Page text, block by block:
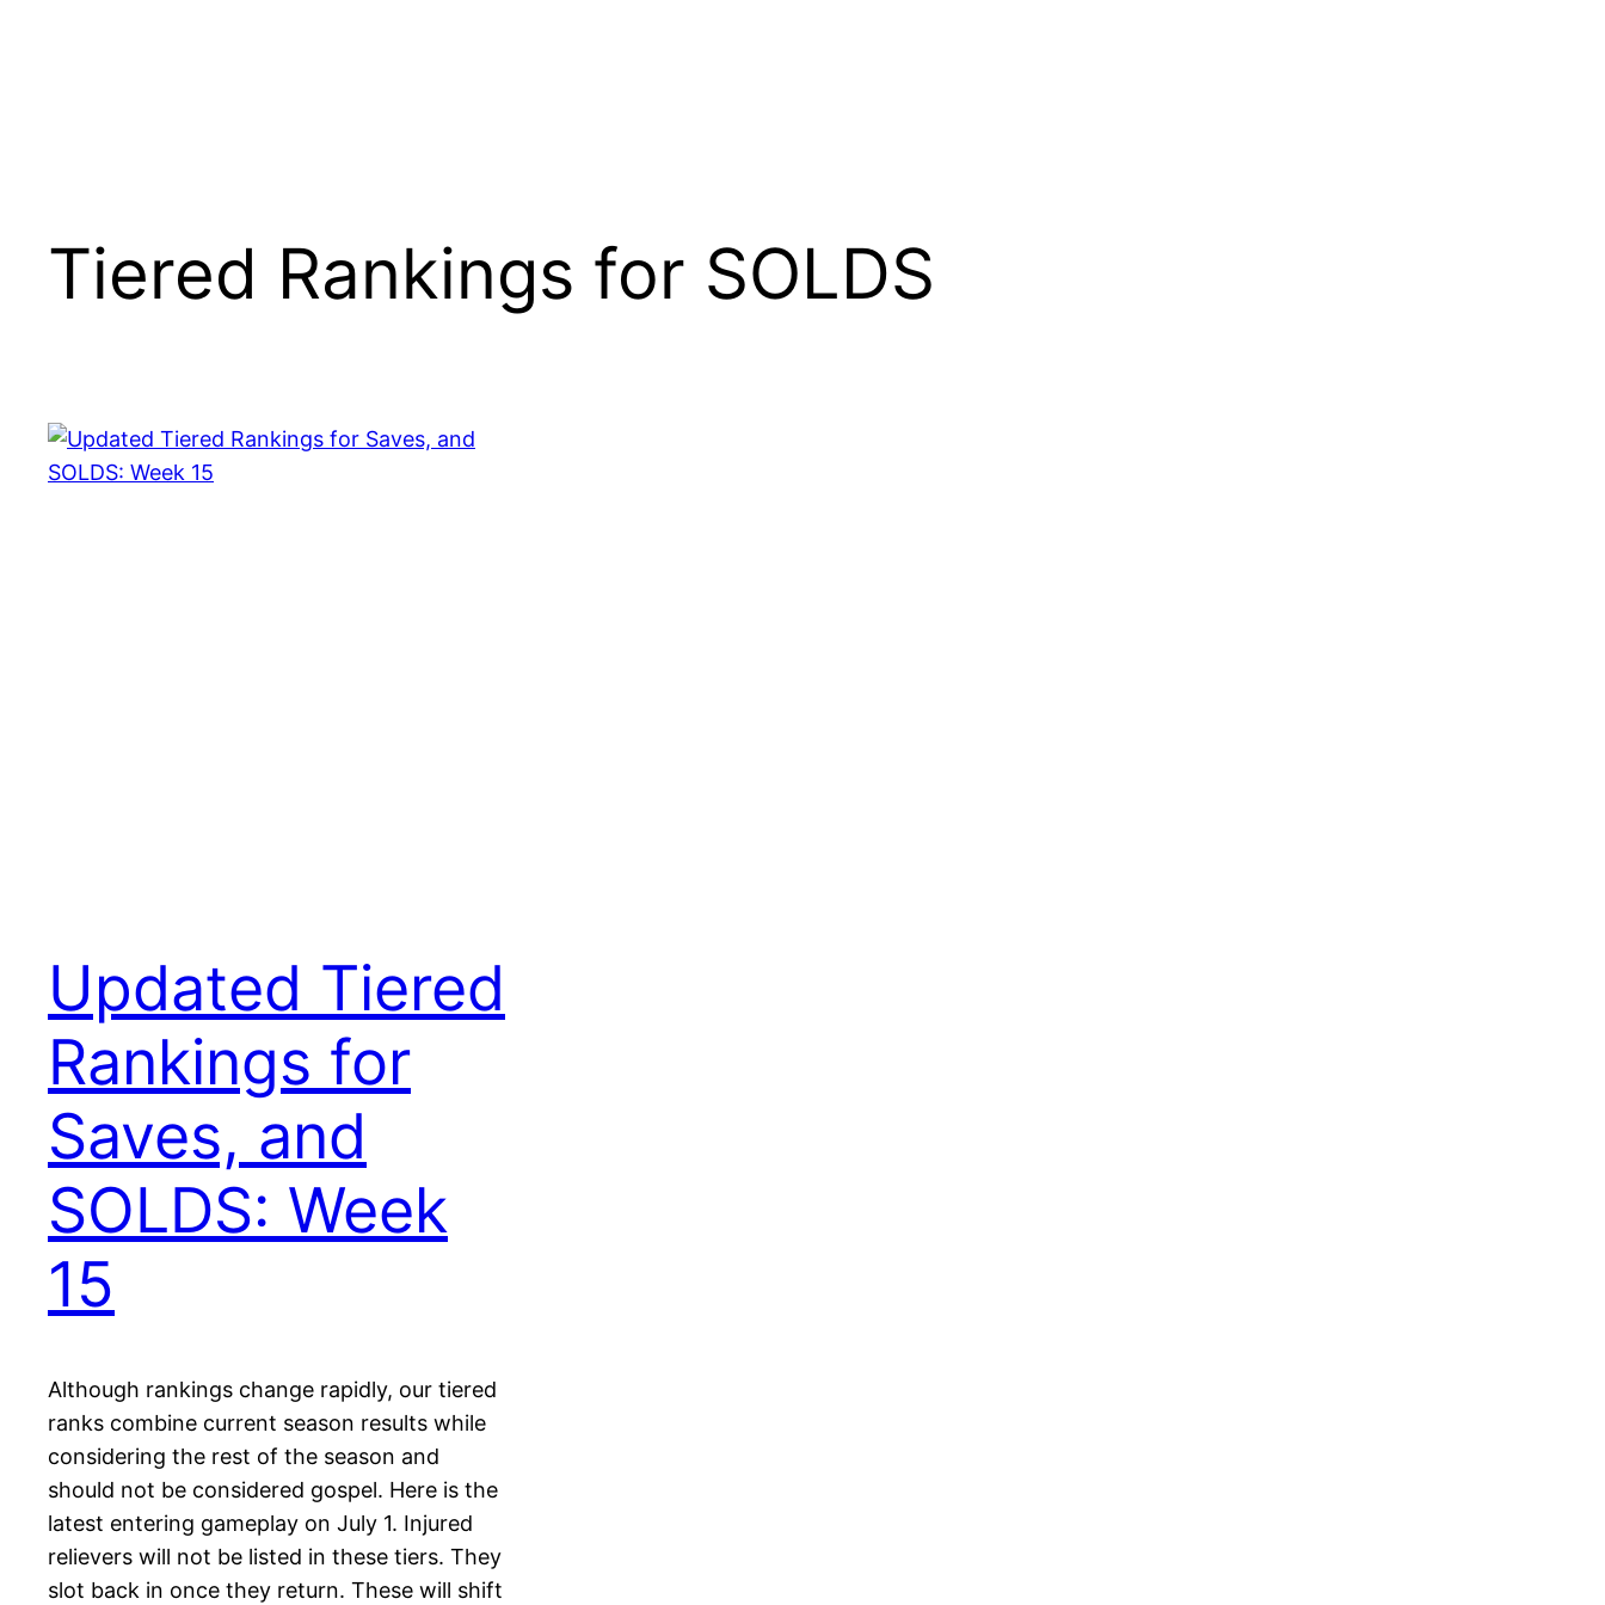
Tiered Rankings for SOLDS
Updated Tiered
Rankings for
Saves, and
SOLDS: Week
15
Although rankings change rapidly, our tiered
ranks combine current season results while
considering the rest of the season and
should not be considered gospel. Here is the
latest entering gameplay on July 1. Injured
relievers will not be listed in these tiers. They
slot back in once they return. These will shift